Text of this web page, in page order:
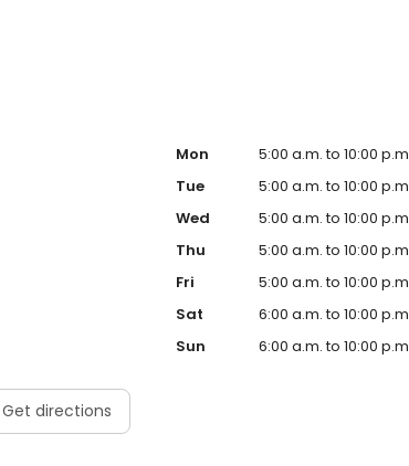
Get directions
Mon
5:00 a.m. to 10:00
Tue
5:00 a.m. to 10:00
Wed
5:00 a.m. to 10:00
Thu
5:00 a.m. to 10:00
Fri
5:00 a.m. to 10:00
Sat
6:00 a.m. to 10:00
Sun
6:00 a.m. to 10:00